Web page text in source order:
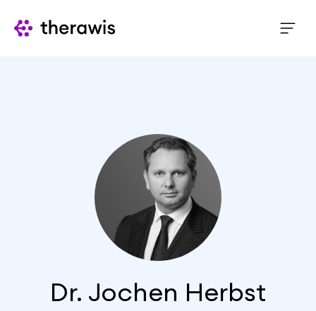
Dr. Jochen Herbst